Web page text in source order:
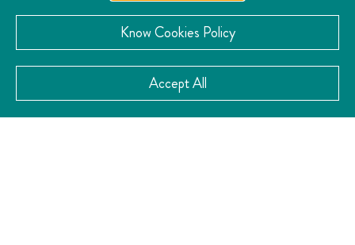
Know Cookies Policy
Accept All